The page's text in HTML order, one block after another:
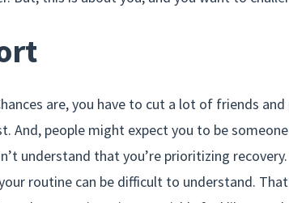
are, you have to cut a lot of friends
And, people might expect you to be
understand that you’re prioritizing
routine can be difficult to understand.